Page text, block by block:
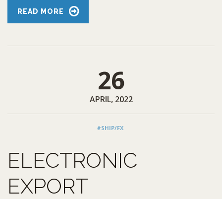
READ MORE
26
APRIL, 2022
#SHIP/FX
ELECTRONIC
EXPORT